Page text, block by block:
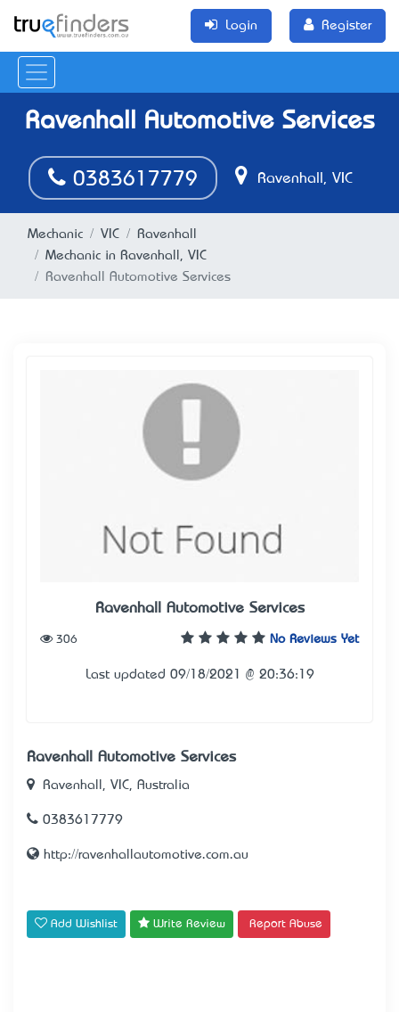
Login Register
Ravenhall Automotive Services
0383617779 Ravenhall, VIC
Mechanic VIC
Ravenhall
Mechanic in Ravenhall, VIC
Ravenhall Automotive Services
Ravenhall Automotive Services
No Reviews Yet
306
Last updated 09/18/2021 @ 20:36:19
Ravenhall Automotive Services
Ravenhall, VIC, Australia
0383617779
http://ravenhallautomotive.com.au
Add Wishlist Write Review Report Abuse